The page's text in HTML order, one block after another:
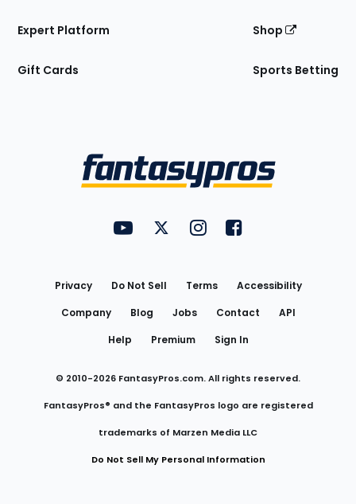
Expert Platform
Gift Cards
Shop
Sports Betting
FantasyPros on YouTube
FantasyPros on Twitter
FantasyPros on Instagram
FantasyPros on
Privacy Do Not Sell Terms
Accessibility
Company
Blog Jobs Contact
API
Help
Premium Sign In
© 2010-2026 FantasyPros.com. All rights reserved.
FantasyPros® and the FantasyPros logo are registered
trademarks of Marzen Media LLC
Do Not Sell My Personal Information